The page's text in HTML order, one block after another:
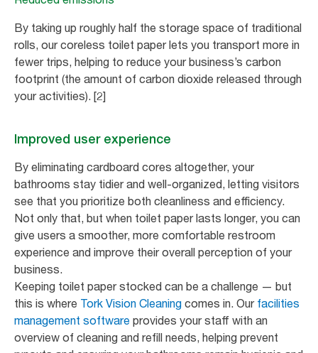
By taking up roughly half the storage space of traditional
rolls, our coreless toilet paper lets you transport more in
fewer trips, helping to reduce your business’s carbon
footprint (the amount of carbon dioxide released through
your activities). [2]
Improved user experience
By eliminating cardboard cores altogether, your
bathrooms stay tidier and well-organized, letting visitors
see that you prioritize both cleanliness and efficiency.
Not only that, but when toilet paper lasts longer, you can
give users a smoother, more comfortable restroom
experience and improve their overall perception of your
business.
Keeping toilet paper stocked can be a challenge — but
this is where Tork Vision Cleaning comes in. Our facilities
management software provides your staff with an
overview of cleaning and refill needs, helping prevent